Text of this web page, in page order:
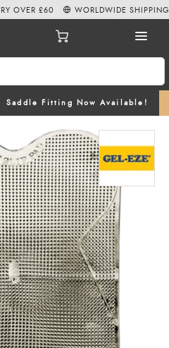
Saddle Fitting Now Available!
OVER £60 WORLDWIDE SHIPPING